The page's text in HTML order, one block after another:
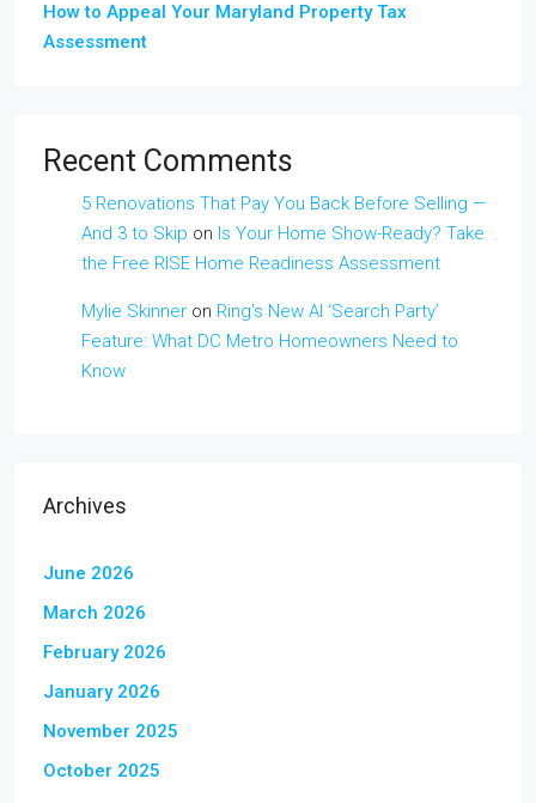
How to Appeal Your Maryland Property Tax
Assessment
Recent Comments
5 Renovations That Pay You Back Before Selling —
And 3 to Skip on Is Your Home Show-Ready? Take
the Free RISE Home Readiness Assessment
Mylie Skinner on Ring’s New AI ‘Search Party’
Feature: What DC Metro Homeowners Need to
Know
Archives
June 2026
March 2026
February 2026
January 2026
November 2025
October 2025